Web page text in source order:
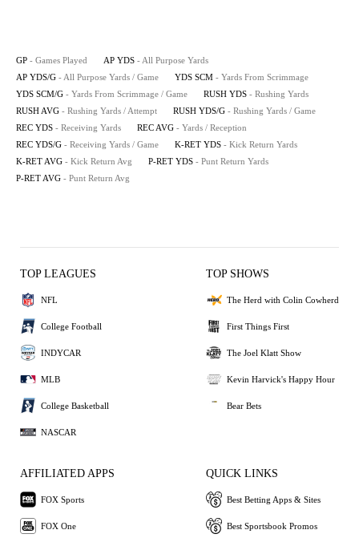
GP - Games Played AP YDS - All Purpose Yards
AP YDS/G - All Purpose Yards / Game YDS SCM - Yards From Scrimmage
YDS SCM/G - Yards From Scrimmage / Game RUSH YDS - Rushing Yards
RUSH AVG - Rushing Yards / Attempt RUSH YDS/G - Rushing Yards / Game
REC YDS - Receiving Yards REC AVG - Yards / Reception
REC YDS/G - Receiving Yards / Game K-RET YDS - Kick Return Yards
K-RET AVG - Kick Return Avg P-RET YDS - Punt Return Yards
P-RET AVG - Punt Return Avg
TOP LEAGUES
NFL
College Football
INDYCAR
MLB
College Basketball
NASCAR
TOP SHOWS
The Herd with Colin Cowherd
First Things First
The Joel Klatt Show
Kevin Harvick's Happy Hour
Bear Bets
AFFILIATED APPS
FOX Sports
FOX One
QUICK LINKS
Best Betting Apps & Sites
Best Sportsbook Promos